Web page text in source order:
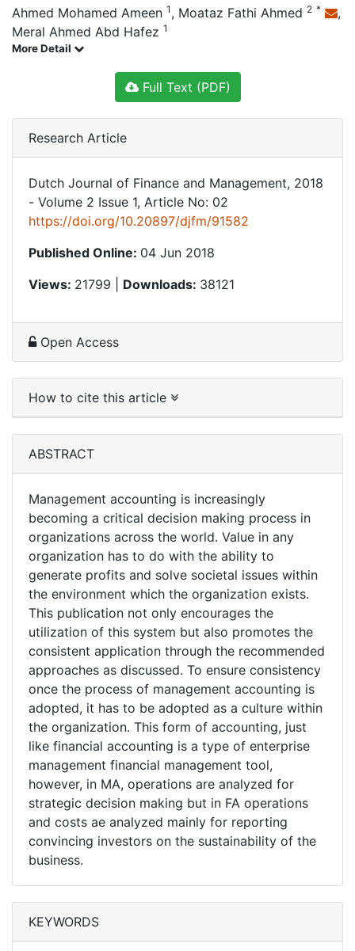
Ahmed Mohamed Ameen 1 , Moataz Fathi Ahmed 2 *
,
Meral Ahmed Abd Hafez 1
More Detail
Full Text (PDF)
Research Article
Dutch Journal of Finance and Management, 2018
- Volume 2 Issue 1, Article No: 02
https://doi.org/10.20897/djfm/91582
Published Online: 04 Jun 2018
Views: 21799 | Downloads: 38121
Open Access
How to cite this article
ABSTRACT
Management accounting is increasingly
becoming a critical decision making process in
organizations across the world. Value in any
organization has to do with the ability to
generate profits and solve societal issues within
the environment which the organization exists.
This publication not only encourages the
utilization of this system but also promotes the
consistent application through the recommended
approaches as discussed. To ensure consistency
once the process of management accounting is
adopted, it has to be adopted as a culture within
the organization. This form of accounting, just
like financial accounting is a type of enterprise
management financial management tool,
however, in MA, operations are analyzed for
strategic decision making but in FA operations
and costs ae analyzed mainly for reporting
convincing investors on the sustainability of the
business.
KEYWORDS